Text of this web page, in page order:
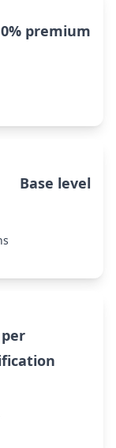
premium
Base level